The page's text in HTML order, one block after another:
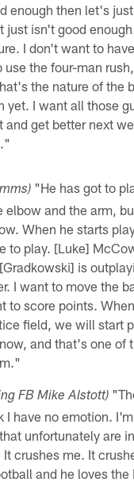
enough then let's
just isn't good
I don't want to
use the four-man
the nature of the
yet. I want all those
and get better next
"He has got to
elbow and the arm,
When he starts
to play. [Luke]
is
I want to move the
to score points.
field, we will start
and that's one of
FB Mike Alstott)
I have no emotion.
unfortunately are
crushes me. It
and he loves